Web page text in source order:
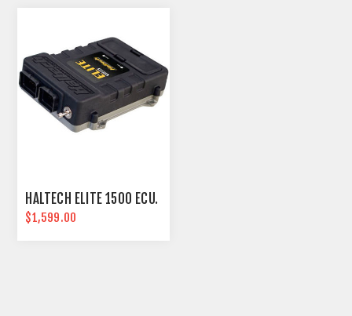
HALTECH ELITE 1500 ECU.
$1,599.00